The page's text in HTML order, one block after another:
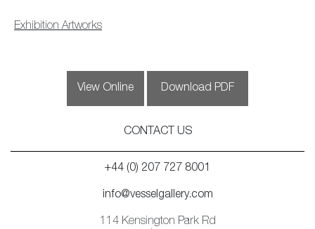
Exhibition Artworks
View Online Download PDF
CONTACT US
+44 (0) 207 727 8001
info@vesselgallery.com
114 Kensington Park Rd